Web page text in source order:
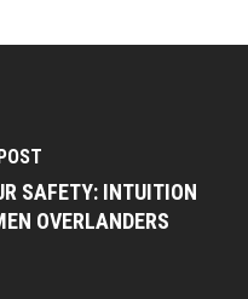
SAFETY: INTUITION
OVERLANDERS